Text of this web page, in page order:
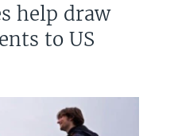
help draw
to US